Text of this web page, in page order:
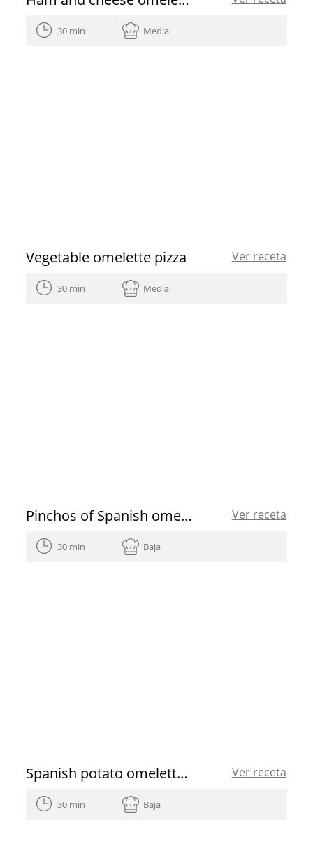
30 min Media
Vegetable omelette pizza Ver receta
30 min Media
Pinchos of Spanish omelette stuffed Ver receta
30 min Baja
Spanish potato omelette recipe Ver receta
30 min Baja